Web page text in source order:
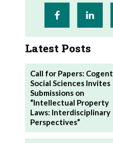
Latest Posts
Call for Papers: Cogent
Social Sciences Invites
Submissions on
“Intellectual Property
Laws: Interdisciplinary
Perspectives”